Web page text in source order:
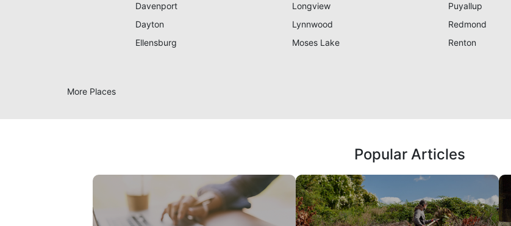
Davenport
Dayton
Ellensburg
Longview
Lynnwood
Moses Lake
Puyallup
Redmond
Renton
More Places
Popular Articles